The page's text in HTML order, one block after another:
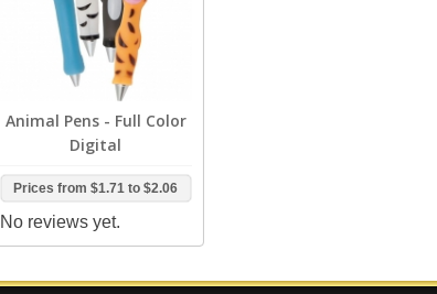
Animal Pens - Full Color
Digital
Prices from$1.71 to$2.06
No reviews yet.